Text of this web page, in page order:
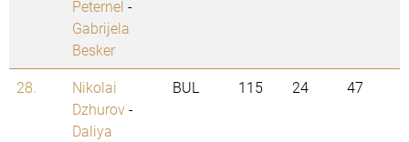
Peternel -
Gabrijela
Besker
28.
Nikolai
Dzhurov-
Daliya
BUL 115 24 47